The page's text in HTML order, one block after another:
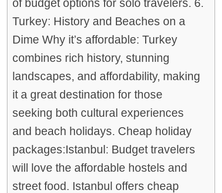
of budget options for solo travelers. 6.
Turkey: History and Beaches on a
Dime Why it’s affordable: Turkey
combines rich history, stunning
landscapes, and affordability, making
it a great destination for those
seeking both cultural experiences
and beach holidays. Cheap holiday
packages:Istanbul: Budget travelers
will love the affordable hostels and
street food. Istanbul offers cheap